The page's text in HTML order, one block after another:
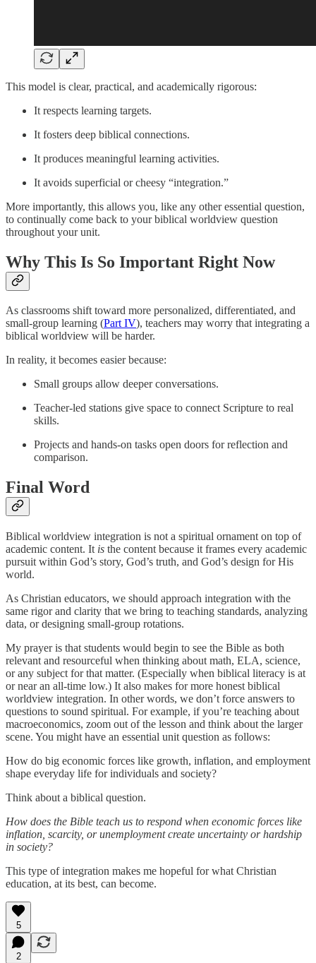
This model is clear, practical, and academically rigorous:
It respects learning targets.
It fosters deep biblical connections.
It produces meaningful learning activities.
It avoids superficial or cheesy “integration.”
More importantly, this allows you, like any other essential question,
to continually come back to your biblical worldview question
throughout your unit.
Why This Is So Important Right Now
As classrooms shift toward more personalized, differentiated, and
small-group learning (Part IV), teachers may worry that integrating a
biblical worldview will be harder.
In reality, it becomes easier because:
Small groups allow deeper conversations.
Teacher-led stations give space to connect Scripture to real
skills.
Projects and hands-on tasks open doors for reflection and
comparison.
Final Word
Biblical worldview integration is not a spiritual ornament on top of
academic content. It is the content because it frames every academic
pursuit within God’s story, God’s truth, and God’s design for His
world.
As Christian educators, we should approach integration with the
same rigor and clarity that we bring to teaching standards, analyzing
data, or designing small-group rotations.
My prayer is that students would begin to see the Bible as both
relevant and resourceful when thinking about math, ELA, science,
or any subject for that matter. (Especially when biblical literacy is at
or near an all-time low.) It also makes for more honest biblical
worldview integration. In other words, we don’t force answers to
questions to sound spiritual. For example, if you’re teaching about
macroeconomics, zoom out of the lesson and think about the larger
scene. You might have an essential unit question as follows:
How do big economic forces like growth, inflation, and employment
shape everyday life for individuals and society?
Think about a biblical question.
How does the Bible teach us to respond when economic forces like
inflation, scarcity, or unemployment create uncertainty or hardship
in society?
This type of integration makes me hopeful for what Christian
education, at its best, can become.
5
2